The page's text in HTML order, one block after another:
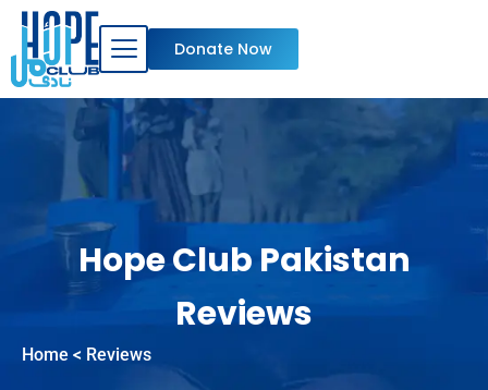
Skip
content
Donate Now
Hope Club Pakistan
Reviews
Home < Reviews